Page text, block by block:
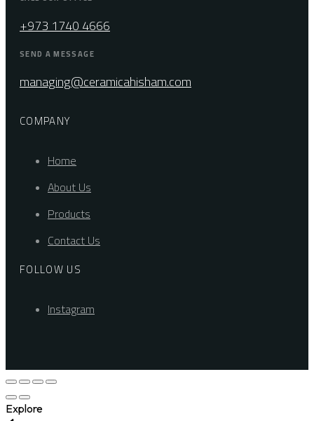
+973 1740 4666
SEND A MESSAGE
managing@ceramicahisham.com
COMPANY
Home
About Us
Products
Contact Us
FOLLOW US
Instagram
Explore